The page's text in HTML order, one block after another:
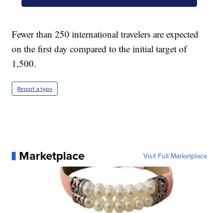
Fewer than 250 international travelers are expected
on the first day compared to the initial target of
1,500.
Report a typo
Marketplace Visit Full Marketplace